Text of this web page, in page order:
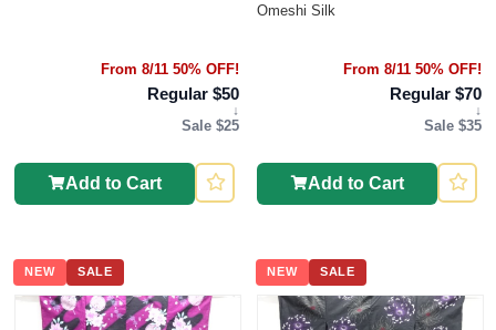
From 8/11 50% OFF!
Regular $50
↓
Sale $25
Add to Cart
Omeshi Silk
From 8/11 50% OFF!
Regular $70
↓
Sale $35
Add to Cart
NEW SALE NEW SALE